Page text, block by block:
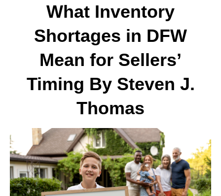
What Inventory
Shortages in DFW
Mean for Sellers’
Timing By Steven J.
Thomas